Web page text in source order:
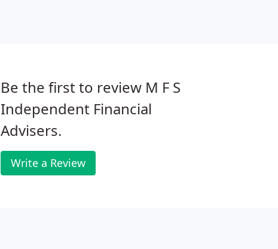
Be the first to review M F S
Independent Financial
Advisers.
Write a Review